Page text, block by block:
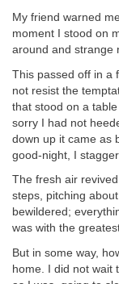
My friend warned
moment I stood on
around and strange
This passed off in a
not resist the
that stood on a
sorry I had not
down up it came as
good-night, I
The fresh air
steps, pitching
bewildered;
was with the
But in some way,
home. I did not wait